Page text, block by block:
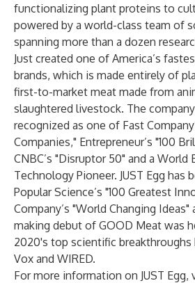
functionalizing plant proteins to
powered by a world-class team of
spanning more than a dozen
Just created one of America’s
brands, which is made entirely of
first-to-market meat made from
slaughtered livestock. The
recognized as one of Fast
Companies," Entrepreneur’s "100
CNBC’s "Disruptor 50" and a World
Technology Pioneer. JUST Egg has
Popular Science’s "100 Greatest
Company’s "World Changing
making debut of GOOD Meat was
2020's top scientific breakthroughs
Vox and WIRED.
For more information on JUST Egg,